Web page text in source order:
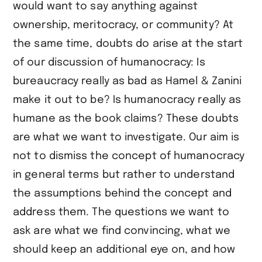
would want to say anything against
ownership, meritocracy, or community? At
the same time, doubts do arise at the start
of our discussion of humanocracy: Is
bureaucracy really as bad as Hamel & Zanini
make it out to be? Is humanocracy really as
humane as the book claims? These doubts
are what we want to investigate. Our aim is
not to dismiss the concept of humanocracy
in general terms but rather to understand
the assumptions behind the concept and
address them. The questions we want to
ask are what we find convincing, what we
should keep an additional eye on, and how